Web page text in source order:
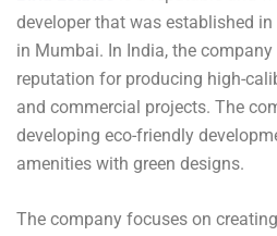
developer that was established
in Mumbai. In India, the
reputation for producing high-
and commercial projects. The
developing eco-friendly
amenities with green designs.
The company focuses on